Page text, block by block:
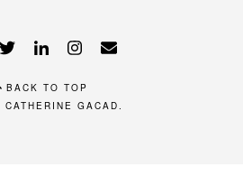
BACK TO TOP
CATHERINE GACAD.